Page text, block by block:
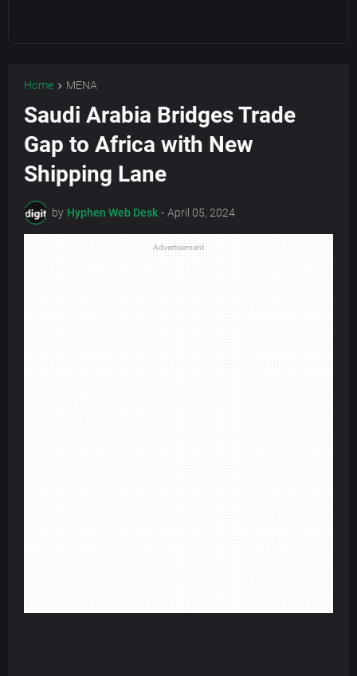
Home MENA
Saudi Arabia Bridges Trade
Gap to Africa with New
Shipping Lane
by Hyphen Web Desk - April 05, 2024
Advertisement